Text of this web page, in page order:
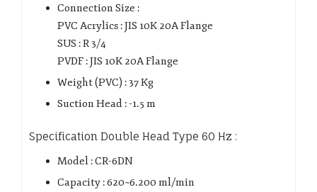
Connection Size :
PVC Acrylics : JIS 10K 20A Flange
SUS : R 3/4
PVDF : JIS 10K 20A Flange
Weight (PVC) : 37 Kg
Suction Head : -1.5 m
Specification Double Head Type 60 Hz :
Model : CR-6DN
Capacity : 620~6.200 ml/min